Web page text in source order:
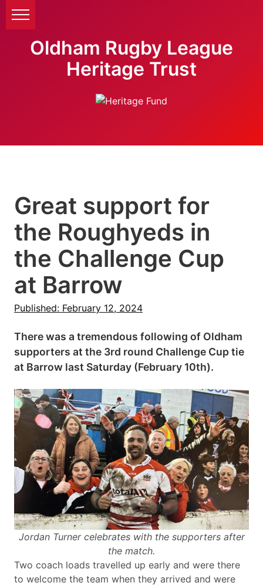
Oldham Rugby League
Heritage Trust
Great support for
the Roughyeds in
the Challenge Cup
at Barrow
Published: February 12, 2024
There was a tremendous following of Oldham
supporters at the 3rd round Challenge Cup tie
at Barrow last Saturday (February 10th).
Jordan Turner celebrates with the supporters after
the match.
Two coach loads travelled up early and were there
to welcome the team when they arrived and were